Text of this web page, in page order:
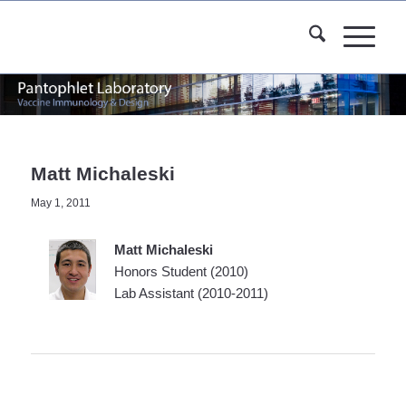
Matt Michaleski
May 1, 2011
Matt Michaleski
Honors Student (2010)
Lab Assistant (2010-2011)